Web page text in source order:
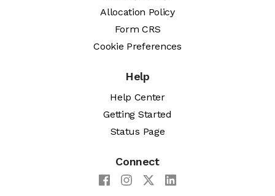
Allocation Policy
Form CRS
Cookie Preferences
Help
Help Center
Getting Started
Status Page
Connect